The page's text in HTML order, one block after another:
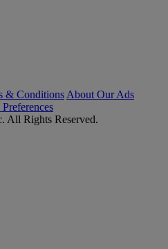
& Conditions About Our Ads
All Rights Reserved.